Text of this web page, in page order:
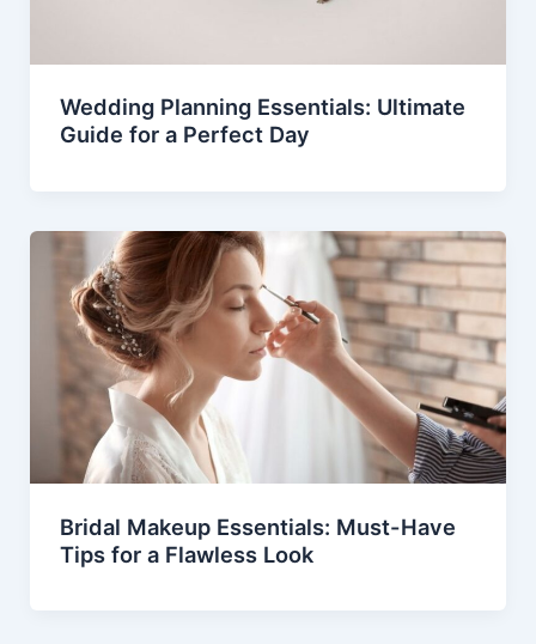
Wedding Planning Essentials: Ultimate
Guide for a Perfect Day
Bridal Makeup Essentials: Must-Have
Tips for a Flawless Look